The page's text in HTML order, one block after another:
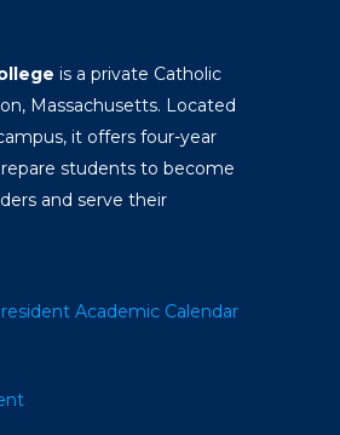
is a private Catholic
Massachusetts. Located
it offers four-year
students to become
and serve their
Academic Calendar